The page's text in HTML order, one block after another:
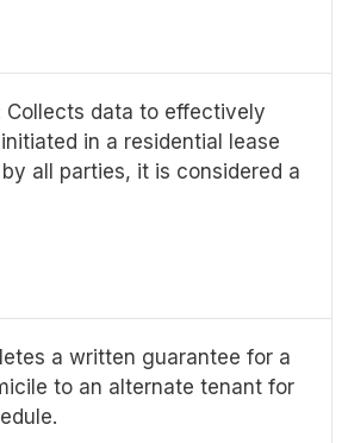
Collects data to effectively
in a residential lease
all parties, it is considered a
a written guarantee for a
to an alternate tenant for